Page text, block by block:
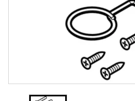
Specifications
Review Q/A